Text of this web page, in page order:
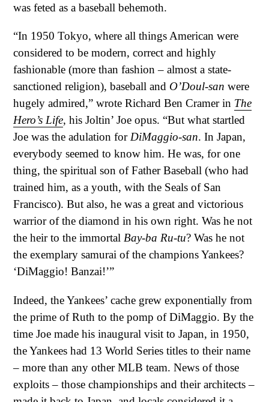
was feted as a baseball behemoth.
“In 1950 Tokyo, where all things American were
considered to be modern, correct and highly
fashionable (more than fashion – almost a state-
sanctioned religion), baseball and O’Doul-san were
hugely admired,” wrote Richard Ben Cramer in The
Hero’s Life, his Joltin’ Joe opus. “But what startled
Joe was the adulation forDiMaggio-san. In Japan,
everybody seemed to know him. He was, for one
thing, the spiritual son of Father Baseball (who had
trained him, as a youth, with the Seals of San
Francisco). But also, he was a great and victorious
warrior of the diamond in his own right. Was he not
the heir to the immortal Bay-ba Ru-tu? Was he not
the exemplary samurai of the champions Yankees?
‘DiMaggio! Banzai!’”
Indeed, the Yankees’ cache grew exponentially from
the prime of Ruth to the pomp of DiMaggio. By the
time Joe made his inaugural visit to Japan, in 1950,
the Yankees had 13 World Series titles to their name
– more than any other MLB team. News of those
exploits – those championships and their architects –